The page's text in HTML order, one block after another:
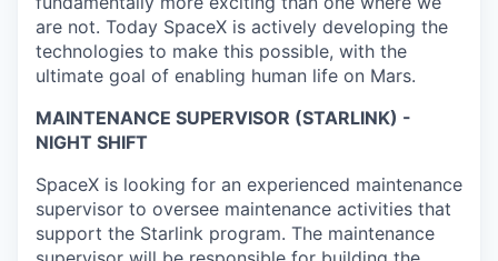
are not. Today SpaceX is actively developing the
technologies to make this possible, with the
ultimate goal of enabling human life on Mars.
MAINTENANCE SUPERVISOR (STARLINK) -
NIGHT SHIFT
SpaceX is looking for an experienced maintenance
supervisor to oversee maintenance activities that
support the Starlink program. The maintenance